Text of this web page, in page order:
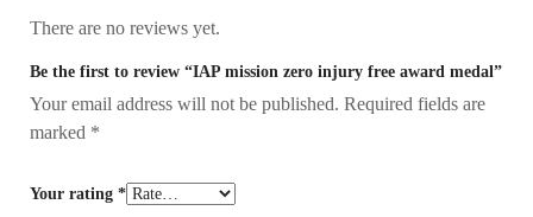
There are no reviews yet.
Be the first to review “IAP mission zero injury free award medal”
Your email address will not be published. Required fields are
marked *
Your rating *